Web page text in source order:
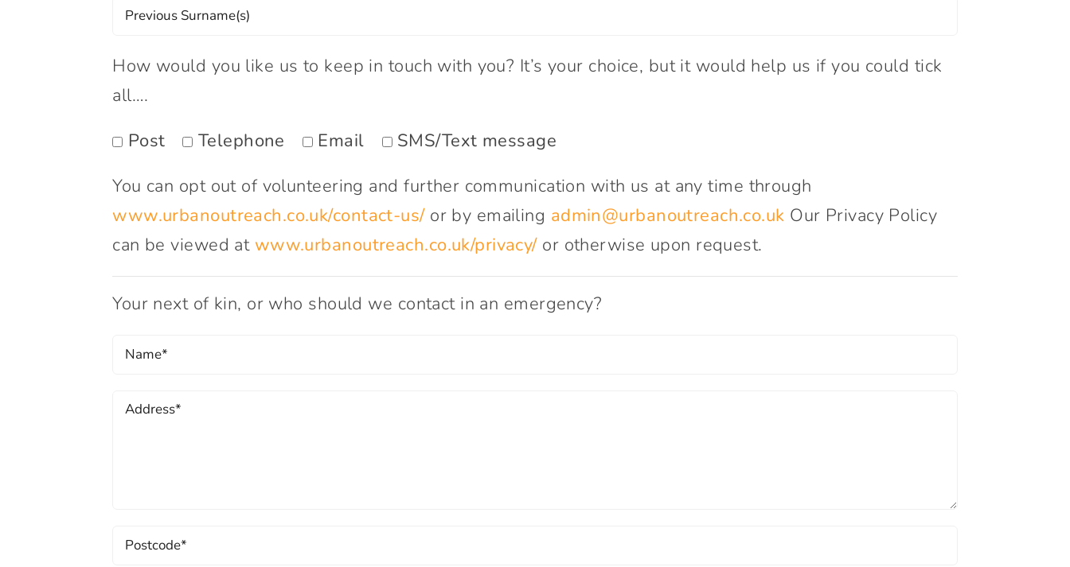
How would you like us to keep in touch with you? It’s your choice, but it would help us if you could tick
all….
Post
Telephone Email
SMS/Text message
You can opt out of volunteering and further communication with us at any time through
www.urbanoutreach.co.uk/contact-us/or by emailing admin@urbanoutreach.co.uk Our Privacy Policy
can be viewed at www.urbanoutreach.co.uk/privacy/or otherwise upon request.
Your next of kin, or who should we contact in an emergency?